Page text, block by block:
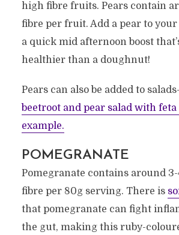
high fibre fruits. Pears contain
fibre per fruit. Add a pear to
a quick mid afternoon boost
healthier than a doughnut!
Pears can also be added to
beetroot and pear salad with feta
example.
POMEGRANATE
Pomegranate contains around
fibre per 80g serving. There is
that pomegranate can fight
the gut, making this ruby-